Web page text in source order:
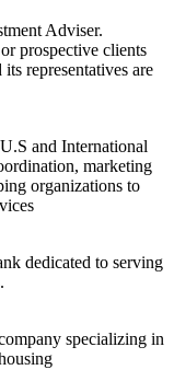
Adviser.
prospective clients
representatives are
and International
marketing
organizations to
dedicated to serving
specializing in